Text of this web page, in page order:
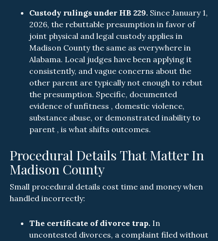
Custody rulings under HB 229. Since January 1,
2026, the rebuttable presumption in favor of
joint physical and legal custody applies in
Madison County the same as everywhere in
Alabama. Local judges have been applying it
consistently, and vague concerns about the
other parent are typically not enough to rebut
the presumption. Specific, documented
evidence of unfitness , domestic violence,
substance abuse, or demonstrated inability to
parent , is what shifts outcomes.
Procedural Details That Matter In
Madison County
Small procedural details cost time and money when
handled incorrectly:
The certificate of divorce trap. In
uncontested divorces, a complaint filed without